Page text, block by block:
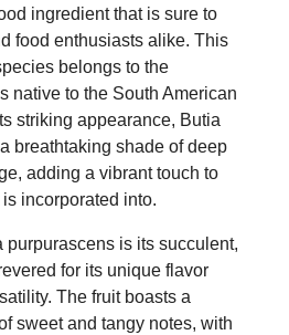
ingredient that is sure to
food enthusiasts alike. This
belongs to the
native to the South American
striking appearance, Butia
breathtaking shade of deep
adding a vibrant touch to
incorporated into.
purpurascens is its succulent,
for its unique flavor
The fruit boasts a
sweet and tangy notes, with